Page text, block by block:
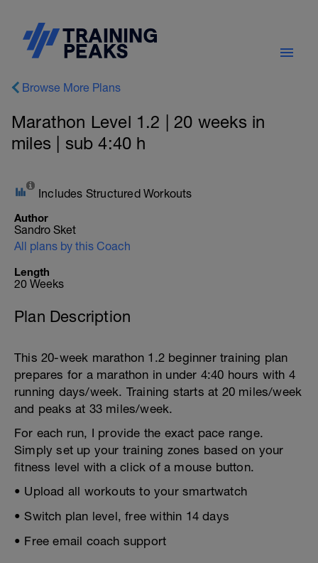
Browse More Plans
Marathon Level 1.2 | 20 weeks in
miles | sub 4:40 h
Includes Structured Workouts
Author
Sandro Sket
All plans by this Coach
Length
20 Weeks
Plan Description
This 20-week marathon 1.2 beginner training plan
prepares for a marathon in under 4:40 hours with 4
running days/week. Training starts at 20 miles/week
and peaks at 33 miles/week.
For each run, I provide the exact pace range.
Simply set up your training zones based on your
fitness level with a click of a mouse button.
• Upload all workouts to your smartwatch
• Switch plan level, free within 14 days
• Free email coach support